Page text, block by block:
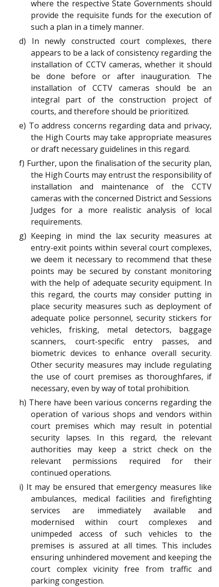
where the respective State Governments should
provide the requisite funds for the execution of
such a plan in a timely manner.
d) In newly constructed court complexes, there
appears to be a lack of consistency regarding the
installation of CCTV cameras, whether it should
be done before or after inauguration. The
installation of CCTV cameras should be an
integral part of the construction project of
courts, and therefore should be prioritized.
e) To address concerns regarding data and privacy,
the High Courts may take appropriate measures
or draft necessary guidelines in this regard.
f) Further, upon the finalisation of the security plan,
the High Courts may entrust the responsibility of
installation and maintenance of the CCTV
cameras with the concerned District and Sessions
Judges for a more realistic analysis of local
requirements.
g) Keeping in mind the lax security measures at
entry-exit points within several court complexes,
we deem it necessary to recommend that these
points may be secured by constant monitoring
with the help of adequate security equipment. In
this regard, the courts may consider putting in
place security measures such as deployment of
adequate police personnel, security stickers for
vehicles, frisking, metal detectors, baggage
scanners, court-specific entry passes, and
biometric devices to enhance overall security.
Other security measures may include regulating
the use of court premises as thoroughfares, if
necessary, even by way of total prohibition.
h) There have been various concerns regarding the
operation of various shops and vendors within
court premises which may result in potential
security lapses. In this regard, the relevant
authorities may keep a strict check on the
relevant permissions required for their
continued operations.
i) It may be ensured that emergency measures like
ambulances, medical facilities and firefighting
services are immediately available and
modernised within court complexes and
unimpeded access of such vehicles to the
premises is assured at all times. This includes
ensuring unhindered movement and keeping the
court complex vicinity free from traffic and
parking congestion.